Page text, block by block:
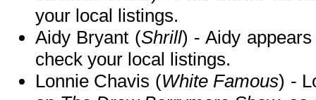
your local listings.
Aidy Bryant (Shrill) - Aidy
check your local listings.
Lonnie Chavis (White Famous) -